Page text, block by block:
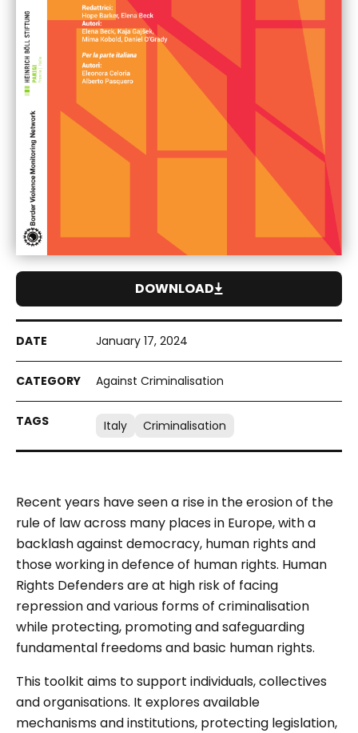
January 17, 2024
Against Criminalisation
Italy Criminalisation
Recent years have seen a rise in the erosion of the
rule of law across many places in Europe, with a
backlash against democracy, human rights and
those working in defence of human rights. Human
Rights Defenders are at high risk of facing
repression and various forms of criminalisation
while protecting, promoting and safeguarding
fundamental freedoms and basic human rights.
This toolkit aims to support individuals, collectives
and organisations. It explores available
mechanisms and institutions, protecting legislation,
DOWNLOAD